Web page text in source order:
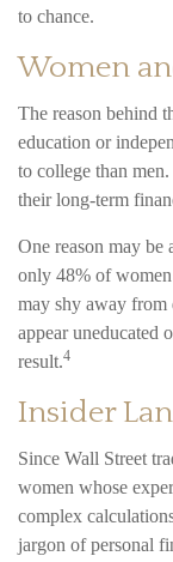
to chance.
Women
The reason behind
education or
to college than
their long-term
One reason may
only 48% of
may shy away from
appear uneducated
result.4
Insider
Since Wall Street
women whose
complex
jargon of personal